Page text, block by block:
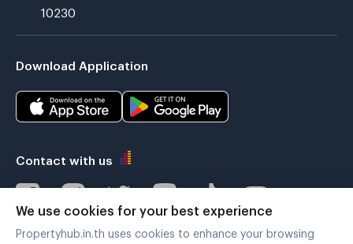
10230
Download Application
Contact with us
Verified by
We use cookies for your best experience
Propertyhub.in.th uses cookies to enhance your browsing